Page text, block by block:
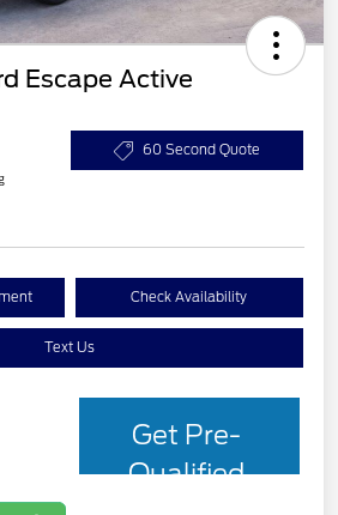
Escape Active
60 Second Quote
Check Availability
Text Us
Get Pre-
Qualified